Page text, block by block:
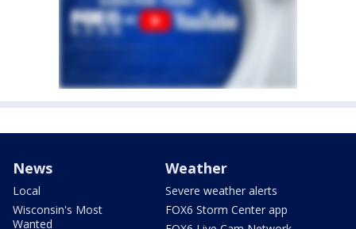
News
Local
Wisconsin's Most
Wanted
Weather
Severe weather alerts
FOX6 Storm Center app